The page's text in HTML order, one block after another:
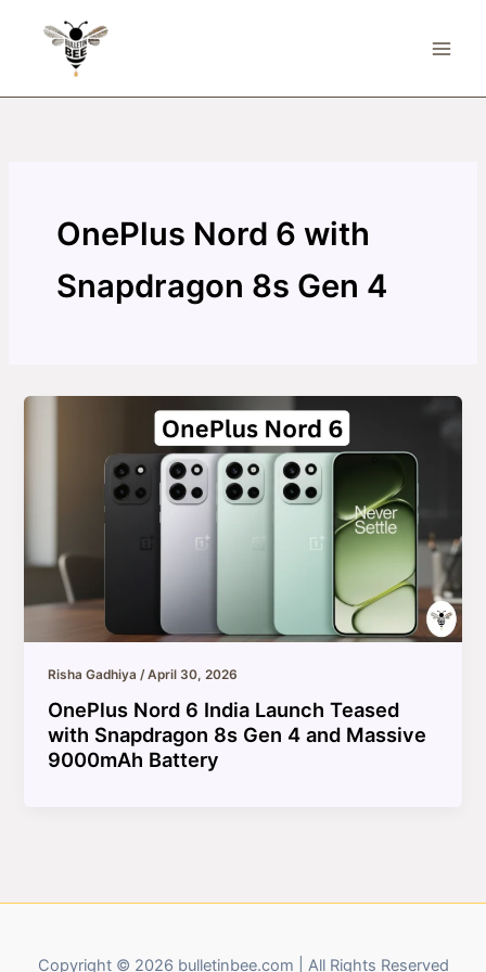
OnePlus Nord 6 with
Snapdragon 8s Gen 4
Risha Gadhiya/April 30, 2026
OnePlus Nord 6 India Launch Teased
with Snapdragon 8s Gen 4 and Massive
9000mAh Battery
Copyright © 2026 bulletinbee.com | All Rights Reserved